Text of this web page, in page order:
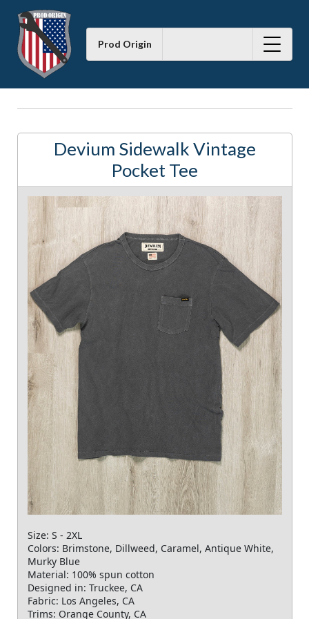
Prod Origin
Devium Sidewalk Vintage
Pocket Tee
Size: S - 2XL
Colors: Brimstone, Dillweed, Caramel, Antique White,
Murky Blue
Material: 100% spun cotton
Designed in: Truckee, CA
Fabric: Los Angeles, CA
Trims: Orange County, CA